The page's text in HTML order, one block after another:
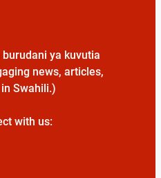
ya kuvutia
news, articles,
Swahili.)
with us: